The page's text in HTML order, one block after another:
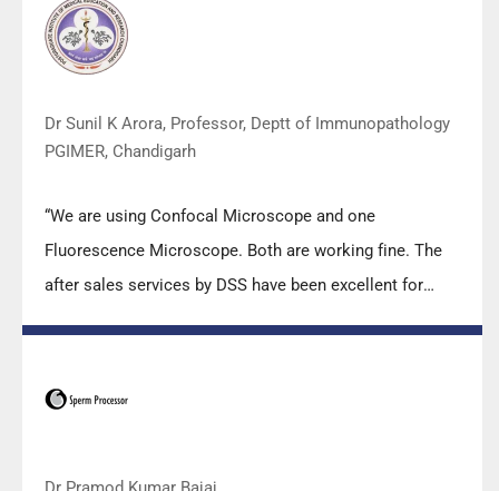
team under these difficult conditions to help our lab to
carry out the imperative Covid-19 tests.”
Dr Sunil K Arora, Professor, Deptt of Immunopathology
PGIMER, Chandigarh
“We are using Confocal Microscope and one
Fluorescence Microscope. Both are working fine. The
after sales services by DSS have been excellent for
Keep it up!”